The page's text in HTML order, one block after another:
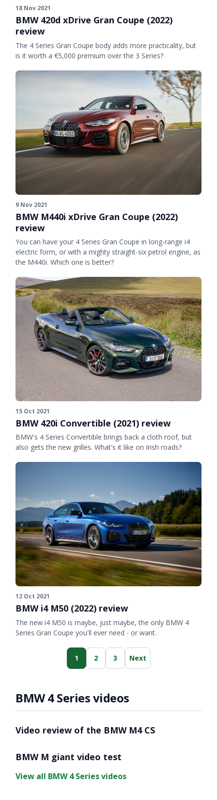
18 Nov 2021
BMW 420d xDrive Gran Coupe (2022)
review
The 4 Series Gran Coupe body adds more practicality, but
is it worth a €5,000 premium over the 3 Series?
9 Nov 2021
BMW M440i xDrive Gran Coupe (2022)
review
You can have your 4 Series Gran Coupe in long-range i4
electric form, or with a mighty straight-six petrol engine, as
the M440i. Which one is better?
15 Oct 2021
BMW 420i Convertible (2021) review
BMW's 4 Series Convertible brings back a cloth roof, but
also gets the new grilles. What's it like on Irish roads?
12 Oct 2021
BMW i4 M50 (2022) review
The new i4 M50 is maybe, just maybe, the only BMW 4
Series Gran Coupe you'll ever need - or want.
1 2 3 Next
BMW 4 Series videos
Video review of the BMW M4 CS
BMW M giant video test
View all BMW 4 Series videos